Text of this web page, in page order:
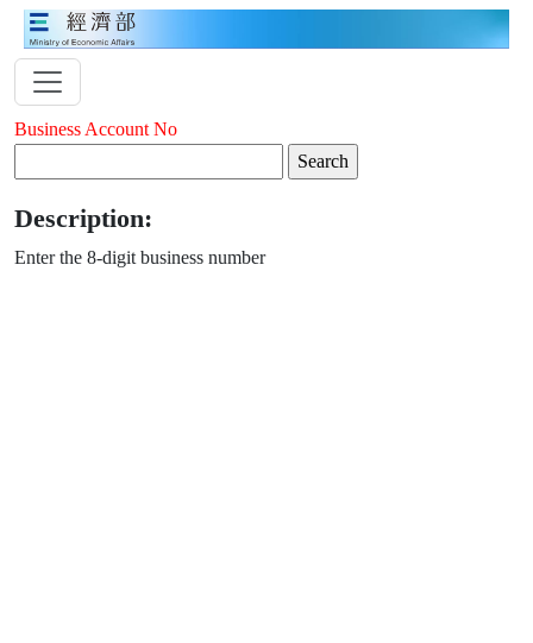
Business Account No
Description:
Enter the 8-digit business number